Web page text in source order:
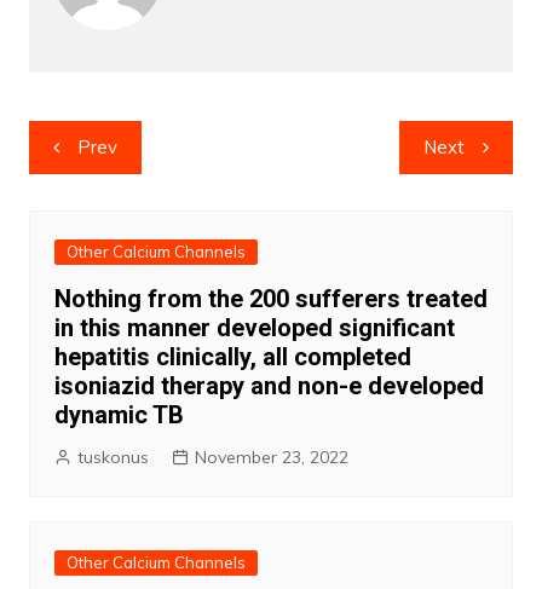
Post
navigation
Prev Next
Other Calcium Channels
Nothing from the 200 sufferers treated
in this manner developed significant
hepatitis clinically, all completed
isoniazid therapy and non-e developed
dynamic TB
tuskonus November 23, 2022
Other Calcium Channels